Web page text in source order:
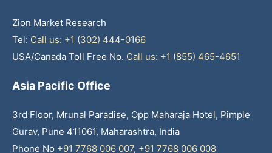
Zion Market Research
Tel: Call us: +1 (302) 444-0166
USA/Canada Toll Free No. Call us: +1 (855) 465-4651
Asia Pacific Office
3rd Floor, Mrunal Paradise, Opp Maharaja Hotel, Pimple
Gurav, Pune 411061, Maharashtra, India
Phone No +91 7768 006 007, +91 7768 006 008